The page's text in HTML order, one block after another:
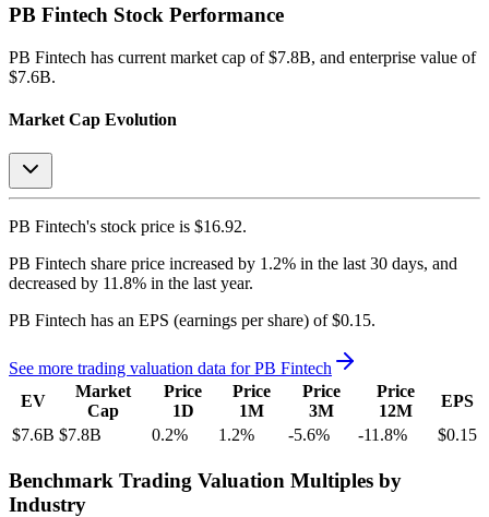
PB Fintech Stock Performance
PB Fintech has current market cap of $7.8B, and enterprise value of
$7.6B.
Market Cap Evolution
PB Fintech's stock price is $16.92.
PB Fintech share price increased by 1.2% in the last 30 days, and
decreased by 11.8% in the last year.
PB Fintech has an EPS (earnings per share) of $0.15.
See more trading valuation data forPB Fintech
EV
Market
Cap
Price
1D
Price
1M
Price
3M
Price
12M
EPS
$7.6B $7.8B 0.2% 1.2% -5.6% -11.8% $0.15
Benchmark Trading Valuation Multiples by
Industry